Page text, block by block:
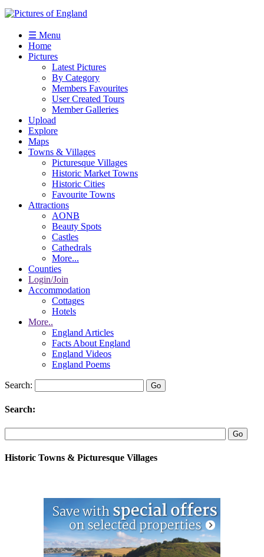
☰ Menu
Home
Pictures
Latest Pictures
By Category
Members Favourites
User Created Tours
Member Galleries
Upload
Explore
Maps
Towns & Villages
Picturesque Villages
Historic Market Towns
Historic Cities
Favourite Towns
Attractions
AONB
Beauty Spots
Castles
Cathedrals
More...
Counties
Login/Join
Accommodation
Cottages
Hotels
More..
England Articles
Facts About England
England Videos
England Poems
Search:
Search:
Historic Towns & Picturesque Villages